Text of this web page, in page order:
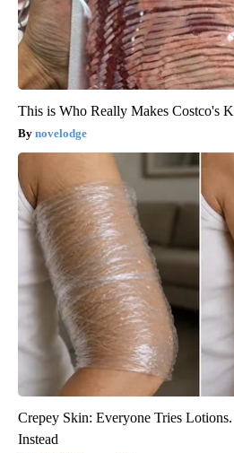
This is Who Really Makes Costco's
novelodge
Crepey Skin: Everyone Tries
Instead